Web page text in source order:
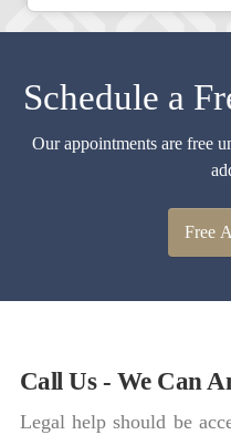
Schedule a
Our appointments are free
Free
Call Us - We Can
Legal help should be